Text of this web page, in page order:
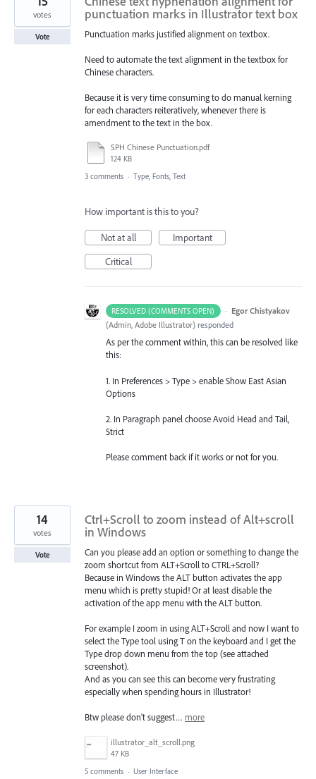
punctuation marks in Illustrator text box
Punctuation marks justified alignment on textbox.
Need to automate the text alignment in the textbox for
Chinese characters.
Because it is very time consuming to do manual kerning
for each characters reiteratively, whenever there is
amendment to the text in the box.
SPH Chinese Punctuation.pdf
124 KB
votes
Vote
3 comments · Type, Fonts, Text
How important is this to you?
Not at all
Important
Critical
RESOLVED (COMMENTS OPEN) · Egor Chistyakov
(Admin, Adobe Illustrator) responded
As per the comment within, this can be resolved like
this:
1. In Preferences > Type > enable Show East Asian
Options
2. In Paragraph panel choose Avoid Head and Tail,
Strict
Please comment back if it works or not for you.
Ctrl+Scroll to zoom instead of Alt+scroll
in Windows
Can you please add an option or something to change the
zoom shortcut from ALT+Scroll to CTRL+Scroll?
Because in Windows the ALT button activates the app
menu which is pretty stupid! Or at least disable the
activation of the app menu with the ALT button.
For example I zoom in using ALT+Scroll and now I want to
select the Type tool using T on the keyboard and I get the
Type drop down menu from the top (see attached
screenshot).
And as you can see this can become very frustrating
especially when spending hours in Illustrator!
Btw please don't suggest… more
illustrator_alt_scroll.png
47 KB
14
votes
Vote
5 comments · User Interface